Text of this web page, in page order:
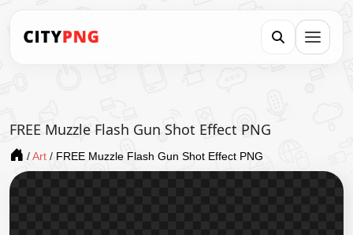
FREE Muzzle Flash Gun Shot Effect PNG
/ Art / FREE Muzzle Flash Gun Shot Effect PNG